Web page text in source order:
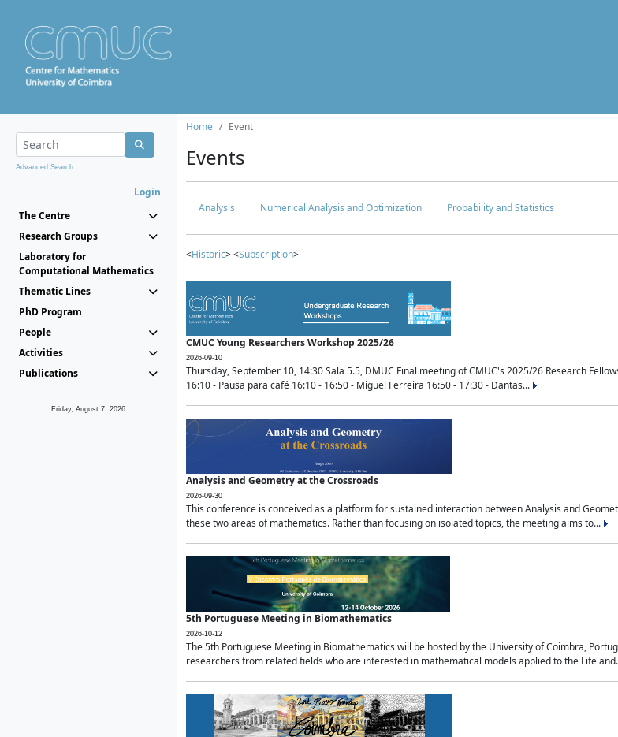
Advanced Search...
Login
The Centre
Research Groups
Laboratory for
Computational Mathematics
Thematic Lines
PhD Program
People
Activities
Publications
Friday, August 7, 2026
Home Event
Events
Analysis Numerical Analysis and Optimization Probability and Statistics
<Historic> <Subscription>
CMUC Young Researchers Workshop 2025/26
2026-09-10
Thursday, September 10, 14:30 Sala 5.5, DMUC Final meeting of CMUC's 2025/26 Research
16:10 - Pausa para café 16:10 - 16:50 - Miguel Ferreira 16:50 - 17:30 - Dantas...
Analysis and Geometry at the Crossroads
2026-09-30
This conference is conceived as a platform for sustained interaction between Analysis and
these two areas of mathematics. Rather than focusing on isolated topics, the meeting aims to...
5th Portuguese Meeting in Biomathematics
2026-10-12
The 5th Portuguese Meeting in Biomathematics will be hosted by the University of Coimbra,
researchers from related fields who are interested in mathematical models applied to the Life